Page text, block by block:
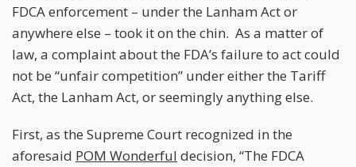
FDCA enforcement – under the Lanham Act or
anywhere else – took it on the chin. As a matter of
law, a complaint about the FDA’s failure to act could
not be “unfair competition” under either the Tariff
Act, the Lanham Act, or seemingly anything else.
First, as the Supreme Court recognized in the
aforesaid POM Wonderful decision, “The FDCA